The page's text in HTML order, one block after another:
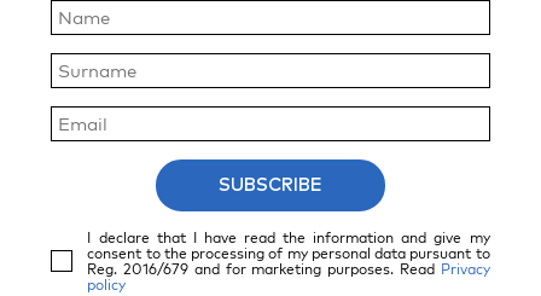
SUBSCRIBE
I declare that I have read the information and give my
consent to the processing of my personal data pursuant to
Reg. 2016/679 and for marketing purposes. Read Privacy
policy